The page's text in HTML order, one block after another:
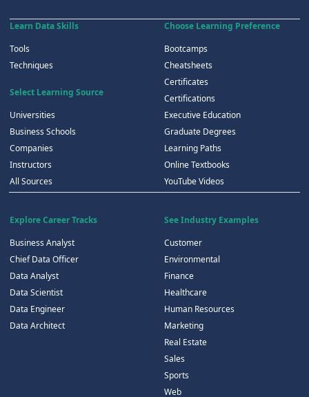
Learn Data Skills
Tools
Techniques
Select Learning Source
Universities
Business Schools
Companies
Instructors
All Sources
Choose Learning Preference
Bootcamps
Cheatsheets
Certificates
Certifications
Executive Education
Graduate Degrees
Learning Paths
Online Textbooks
YouTube Videos
Explore Career Tracks
Business Analyst
Chief Data Officer
Data Analyst
Data Scientist
Data Engineer
Data Architect
See Industry Examples
Customer
Environmental
Finance
Healthcare
Human Resources
Marketing
Real Estate
Sales
Sports
Web